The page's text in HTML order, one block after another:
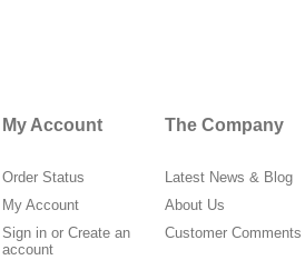
My Account
Order Status
My Account
Sign in or Create an
account
The Company
Latest News & Blog
About Us
Customer Comments